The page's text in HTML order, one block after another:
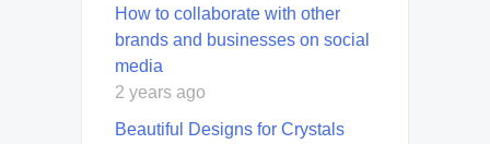
How to collaborate with other
brands and businesses on social
media
2 years ago
Beautiful Designs for Crystals